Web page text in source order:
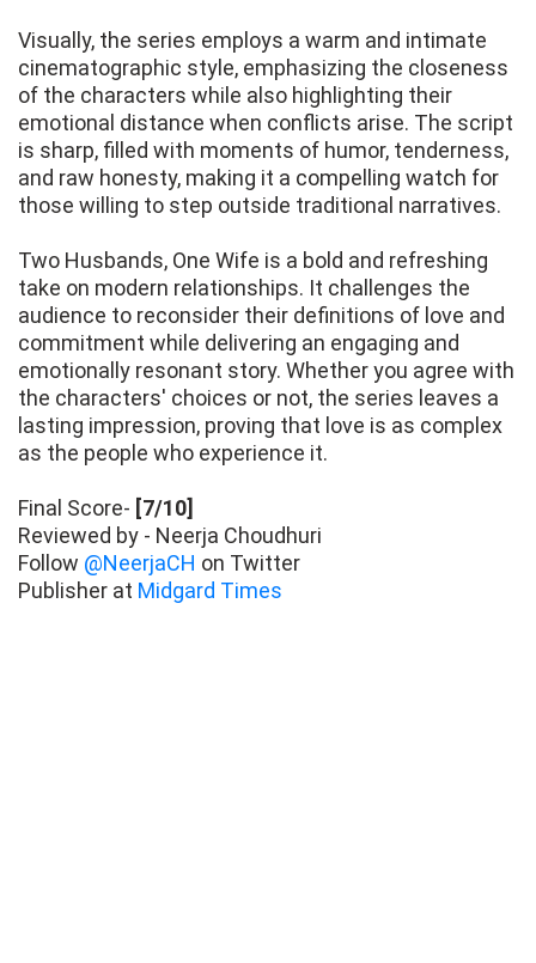
Visually, the series employs a warm and intimate
cinematographic style, emphasizing the closeness
of the characters while also highlighting their
emotional distance when conflicts arise. The script
is sharp, filled with moments of humor, tenderness,
and raw honesty, making it a compelling watch for
those willing to step outside traditional narratives.
Two Husbands, One Wife is a bold and refreshing
take on modern relationships. It challenges the
audience to reconsider their definitions of love and
commitment while delivering an engaging and
emotionally resonant story. Whether you agree with
the characters' choices or not, the series leaves a
lasting impression, proving that love is as complex
as the people who experience it.
Final Score- [7/10]
Reviewed by - Neerja Choudhuri
Follow @NeerjaCH on Twitter
Publisher at Midgard Times